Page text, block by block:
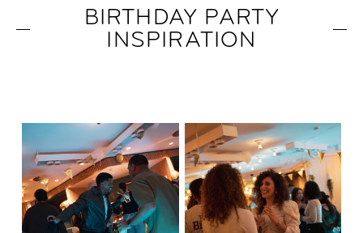
BIRTHDAY PARTY
INSPIRATION